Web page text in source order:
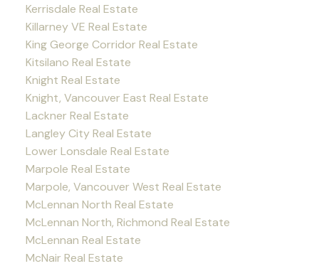
Kerrisdale Real Estate
Killarney VE Real Estate
King George Corridor Real Estate
Kitsilano Real Estate
Knight Real Estate
Knight, Vancouver East Real Estate
Lackner Real Estate
Langley City Real Estate
Lower Lonsdale Real Estate
Marpole Real Estate
Marpole, Vancouver West Real Estate
McLennan North Real Estate
McLennan North, Richmond Real Estate
McLennan Real Estate
McNair Real Estate